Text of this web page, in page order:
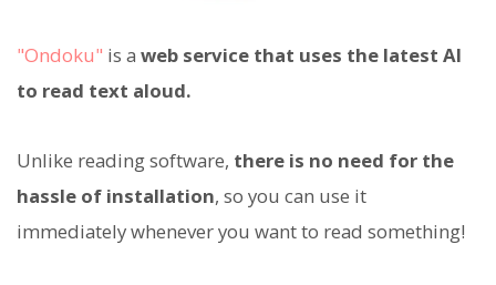
"Ondoku" is a web service that uses the latest AI
to read text aloud.
Unlike reading software, there is no need for the
hassle of installation, so you can use it
immediately whenever you want to read something!